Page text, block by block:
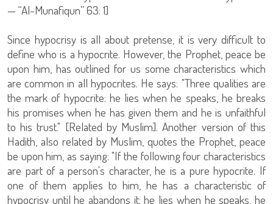
— “Al-Munafiqun” 63: 1]
Since hypocrisy is all about pretense, it is very difficult to
define who is a hypocrite. However, the Prophet, peace be
upon him, has outlined for us some characteristics which
are common in all hypocrites. He says: "Three qualities are
the mark of hypocrite: he lies when he speaks, he breaks
his promises when he has given them and he is unfaithful
to his trust." [Related by Muslim]. Another version of this
Hadith, also related by Muslim, quotes the Prophet, peace
be upon him, as saying: "If the following four characteristics
are part of a person's character, he is a pure hypocrite. If
one of them applies to him, he has a characteristic of
hypocrisy until he abandons it: he lies when he speaks, he